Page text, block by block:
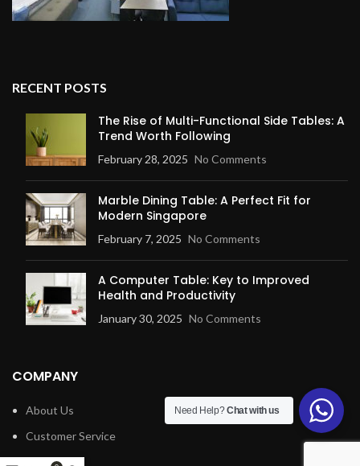
RECENT POSTS
The Rise of Multi-Functional Side Tables: A
Trend Worth Following
February 28, 2025 No Comments
Marble Dining Table: A Perfect Fit for
Modern Singapore
February 7, 2025 No Comments
A Computer Table: Key to Improved
Health and Productivity
January 30, 2025 No Comments
COMPANY
About Us
Customer Service
Blog
Need Help?Chat with us